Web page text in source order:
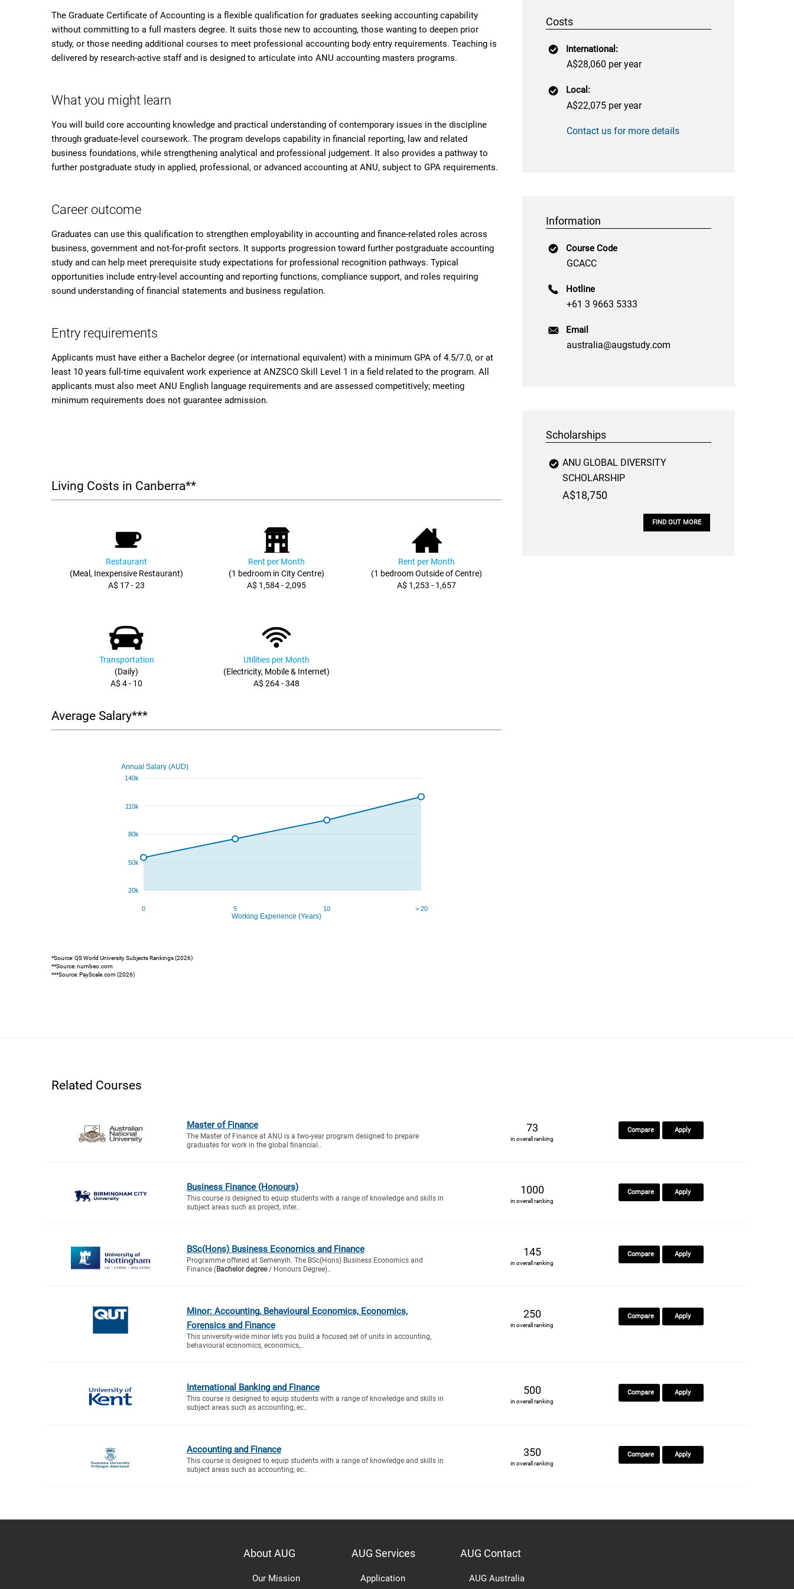
The Graduate Certificate of Accounting is a flexible qualification for graduates seeking accounting capability
without committing to a full masters degree. It suits those new to accounting, those wanting to deepen prior
study, or those needing additional courses to meet professional accounting body entry requirements. Teaching is
delivered by research-active staff and is designed to articulate into ANU accounting masters programs.
What you might learn
You will build core accounting knowledge and practical understanding of contemporary issues in the discipline
through graduate-level coursework. The program develops capability in financial reporting, law and related
business foundations, while strengthening analytical and professional judgement. It also provides a pathway to
further postgraduate study in applied, professional, or advanced accounting at ANU, subject to GPA requirements.
Career outcome
Graduates can use this qualification to strengthen employability in accounting and finance-related roles across
business, government and not-for-profit sectors. It supports progression toward further postgraduate accounting
study and can help meet prerequisite study expectations for professional recognition pathways. Typical
opportunities include entry-level accounting and reporting functions, compliance support, and roles requiring
sound understanding of financial statements and business regulation.
Entry requirements
Applicants must have either a Bachelor degree (or international equivalent) with a minimum GPA of 4.5/7.0, or at
least 10 years full-time equivalent work experience at ANZSCO Skill Level 1 in a field related to the program. All
applicants must also meet ANU English language requirements and are assessed competitively; meeting
minimum requirements does not guarantee admission.
Living Costs in Canberra**
Restaurant
(Meal, Inexpensive Restaurant)
A$ 17 - 23
Rent per Month
(1 bedroom in City Centre)
A$ 1,584 - 2,095
Rent per Month
(1 bedroom Outside of Centre)
A$ 1,253 - 1,657
Transportation
(Daily)
A$ 4 - 10
Utilities per Month
(Electricity, Mobile & Internet)
A$ 264 - 348
Average Salary***
*Source: QS World University Subjects Rankings (2026)
**Source: numbeo.com
***Source: PayScale.com (2026)
Costs
International:
A$28,060 per year
Local:
A$22,075 per year
Contact us for more details
Information
Course Code
GCACC
Hotline
+61 3 9663 5333
Email
australia@augstudy.com
Scholarships
ANU GLOBAL DIVERSITY
SCHOLARSHIP
A$18,750
FIND OUT MORE
Related Courses
Master of Finance
The Master of Finance at ANU is a two-year program designed to prepare
graduates for work in the global financial..
73
in overall ranking
Compare Apply
Business Finance (Honours)
This course is designed to equip students with a range of knowledge and skills in
subject areas such as project, inter..
1000
in overall ranking
Compare Apply
BSc(Hons) Business Economics and Finance
Programme offered at Semenyih. The BSc(Hons) Business Economics and
Finance (Bachelor degree/ Honours Degree)..
145
in overall ranking
Compare Apply
Minor: Accounting, Behavioural Economics, Economics,
Forensics and Finance
This university-wide minor lets you build a focused set of units in accounting,
behavioural economics, economics,..
250
in overall ranking
Compare Apply
International Banking and Finance
This course is designed to equip students with a range of knowledge and skills in
subject areas such as accounting, ec..
500
in overall ranking
Compare Apply
Accounting and Finance
This course is designed to equip students with a range of knowledge and skills in
subject areas such as accounting, ec..
350
in overall ranking
Compare Apply
About AUG
Our Mission
AUG Services
Application
AUG Contact
AUG Australia